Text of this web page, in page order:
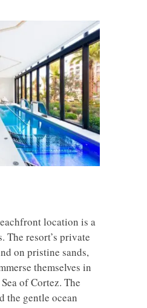
location is a
The resort’s private
on pristine sands,
themselves in
of Cortez. The
the gentle ocean